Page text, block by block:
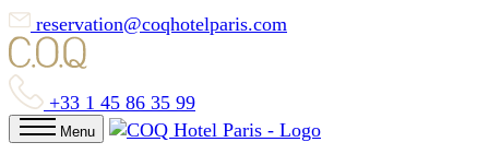
reservation@coqhotelparis.com
+33 1 45 86 35 99
Menu